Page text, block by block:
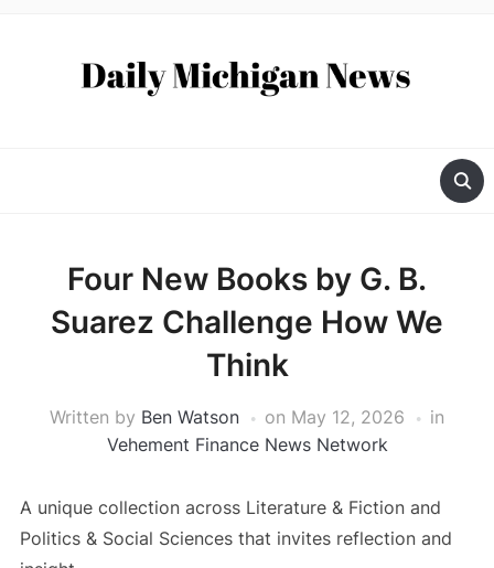
Four New Books by G. B.
Suarez Challenge How We
Think
Written by Ben Watson on May 12, 2026
in
Vehement Finance News Network
A unique collection across Literature & Fiction and
Politics & Social Sciences that invites reflection and